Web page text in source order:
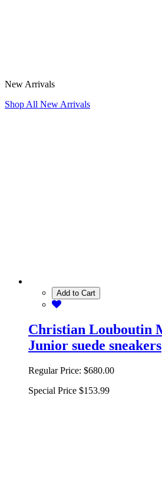
New Arrivals
Shop All New Arrivals
Add to Cart
Christian Louboutin
Junior suede sneakers
Regular Price: $680.00
Special Price $153.99